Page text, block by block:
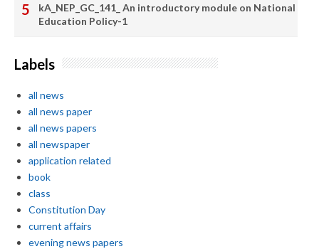
kA_NEP_GC_141_ An introductory module on National
Education Policy-1
Labels
all news
all news paper
all news papers
all newspaper
application related
book
class
Constitution Day
current affairs
evening news papers